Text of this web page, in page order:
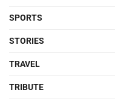
SPORTS
STORIES
TRAVEL
TRIBUTE